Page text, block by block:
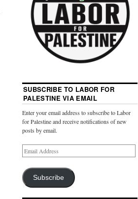
SUBSCRIBE TO LABOR FOR
PALESTINE VIA EMAIL
Enter your email address to subscribe to Labor
for Palestine and receive notifications of new
posts by email.
Subscribe